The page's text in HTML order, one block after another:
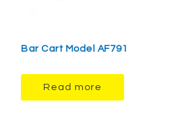
Bar Cart Model AF791
Read more